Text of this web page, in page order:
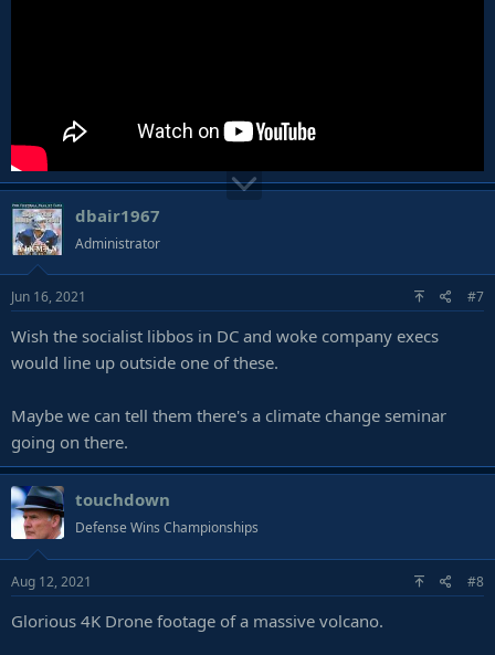
dbair1967
Administrator
Jun 16, 2021 #7
Wish the socialist libbos in DC and woke company execs
would line up outside one of these.
Maybe we can tell them there's a climate change seminar
going on there.
touchdown
Defense Wins Championships
Aug 12, 2021 #8
Glorious 4K Drone footage of a massive volcano.